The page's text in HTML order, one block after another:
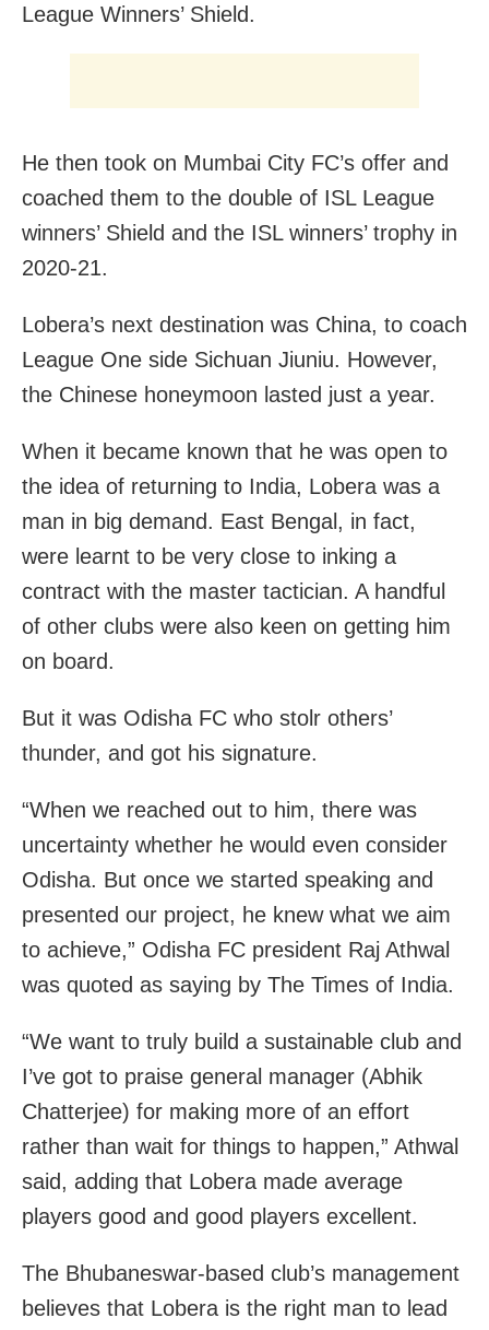
League Winners’ Shield.
He then took on Mumbai City FC’s offer and
coached them to the double of ISL League
winners’ Shield and the ISL winners’ trophy in
2020-21.
Lobera’s next destination was China, to coach
League One side Sichuan Jiuniu. However,
the Chinese honeymoon lasted just a year.
When it became known that he was open to
the idea of returning to India, Lobera was a
man in big demand. East Bengal, in fact,
were learnt to be very close to inking a
contract with the master tactician. A handful
of other clubs were also keen on getting him
on board.
But it was Odisha FC who stolr others’
thunder, and got his signature.
“When we reached out to him, there was
uncertainty whether he would even consider
Odisha. But once we started speaking and
presented our project, he knew what we aim
to achieve,” Odisha FC president Raj Athwal
was quoted as saying by The Times of India.
“We want to truly build a sustainable club and
I’ve got to praise general manager (Abhik
Chatterjee) for making more of an effort
rather than wait for things to happen,” Athwal
said, adding that Lobera made average
players good and good players excellent.
The Bhubaneswar-based club’s management
believes that Lobera is the right man to lead